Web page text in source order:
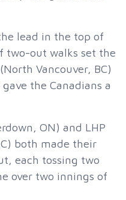
lead in the top of
two-out walks set the
Vancouver, BC)
the Canadians a
ON) and LHP
both made their
each tossing two
over two innings of